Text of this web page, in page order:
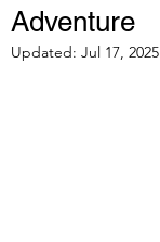
Adventure
Updated: Jul 17, 2025